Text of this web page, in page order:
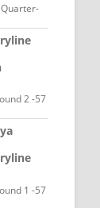
2 -57
1 -57